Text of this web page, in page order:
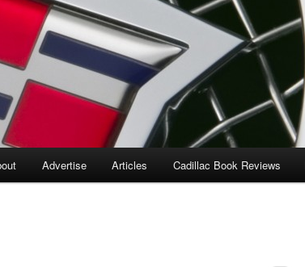
Advertise Articles Cadillac Book Reviews